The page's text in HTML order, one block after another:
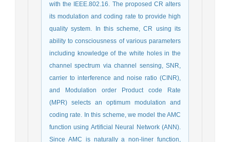
with the IEEE.802.16. The proposed CR alters
its modulation and coding rate to provide high
quality system. In this scheme, CR using its
ability to consciousness of various parameters
including knowledge of the white holes in the
channel spectrum via channel sensing, SNR,
carrier to interference and noise ratio (CINR),
and Modulation order Product code Rate
(MPR) selects an optimum modulation and
coding rate. In this scheme, we model the AMC
function using Artificial Neural Network (ANN).
Since AMC is naturally a non-liner function,